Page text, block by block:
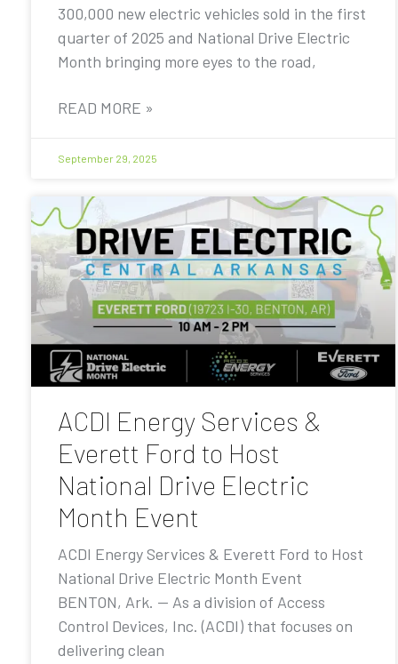
300,000 new electric vehicles sold in the first
quarter of 2025 and National Drive Electric
Month bringing more eyes to the road,
READ MORE »
September 29, 2025
ACDI Energy Services &
Everett Ford to Host
National Drive Electric
Month Event
ACDI Energy Services & Everett Ford to Host
National Drive Electric Month Event
BENTON, Ark. — As a division of Access
Control Devices, Inc. (ACDI) that focuses on
delivering clean